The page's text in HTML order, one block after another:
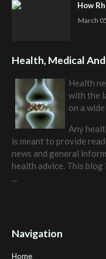
How
March
Health, Medical
Health
with the
on a
Any
is meant to provide
news and general
health advice. This blog
...
Navigation
Home